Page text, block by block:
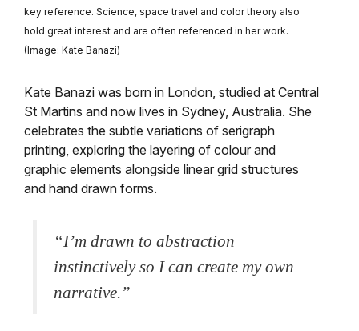
key reference. Science, space travel and color theory also
hold great interest and are often referenced in her work.
(Image: Kate Banazi)
Kate Banazi was born in London, studied at Central
St Martins and now lives in Sydney, Australia. She
celebrates the subtle variations of serigraph
printing, exploring the layering of colour and
graphic elements alongside linear grid structures
and hand drawn forms.
“I’m drawn to abstraction
instinctively so I can create my own
narrative.”